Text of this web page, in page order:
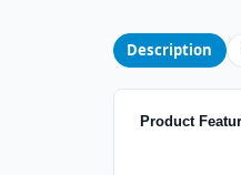
Description
Product